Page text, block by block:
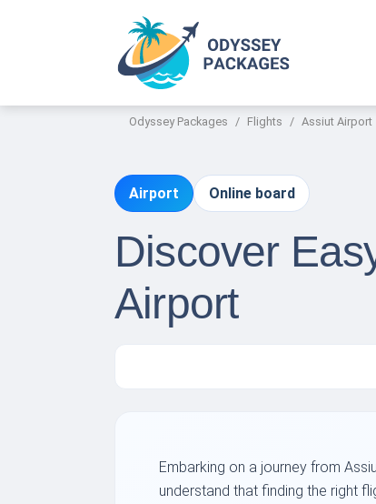
Odyssey Packages Flights Assiut Airport
Airport Online board
Discover
Airport
Embarking on a journey from
understand that finding the right